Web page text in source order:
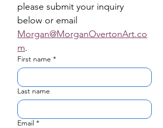
please submit your inquiry
Morgan@MorganOvertonArt.co
m.
First name *
Last name
Email *